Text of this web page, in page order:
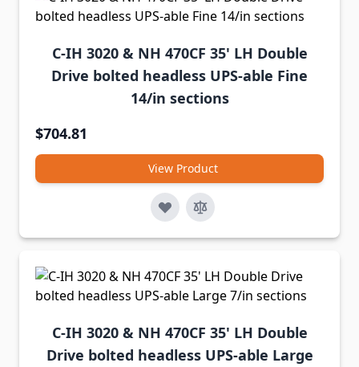
C-IH 3020 & NH 470CF 35' LH Double
Drive bolted headless UPS-able Fine
14/in sections
$704.81
View Product
C-IH 3020 & NH 470CF 35' LH Double
Drive bolted headless UPS-able Large